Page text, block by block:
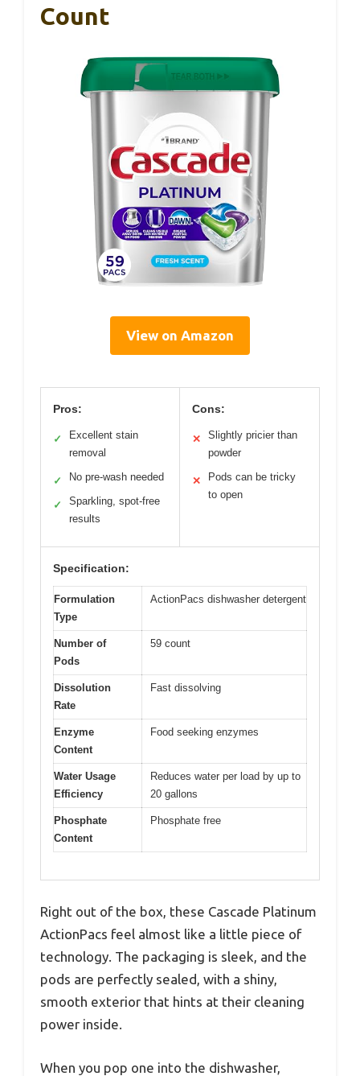
Count
View on Amazon
Pros:
✓
Excellent stain
removal
✓ No pre-wash needed
✓
Sparkling, spot-free
results
Cons:
✕
Slightly pricier than
powder
✕
Pods can be tricky
to open
Specification:
Formulation
Type
ActionPacs dishwasher detergent
Number of
Pods
59 count
Dissolution
Rate
Fast dissolving
Enzyme
Content
Food seeking enzymes
Water Usage
Efficiency
Reduces water per load by up to
20 gallons
Phosphate
Content
Phosphate free
Right out of the box, these Cascade Platinum
ActionPacs feel almost like a little piece of
technology. The packaging is sleek, and the
pods are perfectly sealed, with a shiny,
smooth exterior that hints at their cleaning
power inside.
When you pop one into the dishwasher,